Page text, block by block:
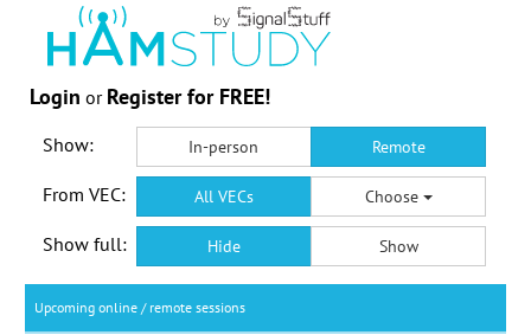
Login or Register for FREE!
Show: In-person Remote
From VEC: All VECs Choose
Show full: Hide Show
Upcoming online / remote sessions